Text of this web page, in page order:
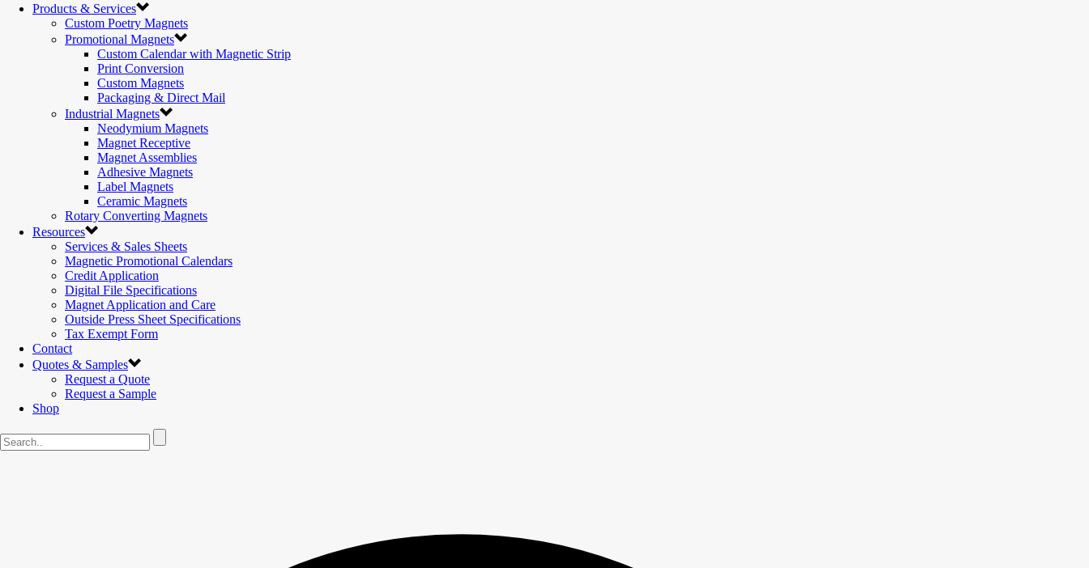
Products & Services
Custom Poetry Magnets
Promotional Magnets
Custom Calendar with Magnetic Strip
Print Conversion
Custom Magnets
Packaging & Direct Mail
Industrial Magnets
Neodymium Magnets
Magnet Receptive
Magnet Assemblies
Adhesive Magnets
Label Magnets
Ceramic Magnets
Rotary Converting Magnets
Resources
Services & Sales Sheets
Magnetic Promotional Calendars
Credit Application
Digital File Specifications
Magnet Application and Care
Outside Press Sheet Specifications
Tax Exempt Form
Contact
Quotes & Samples
Request a Quote
Request a Sample
Shop